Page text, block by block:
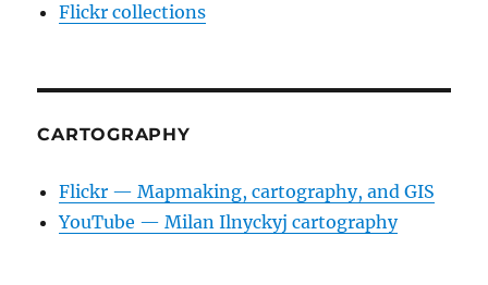
Flickr collections
CARTOGRAPHY
Flickr — Mapmaking, cartography, and GIS
YouTube — Milan Ilnyckyj cartography